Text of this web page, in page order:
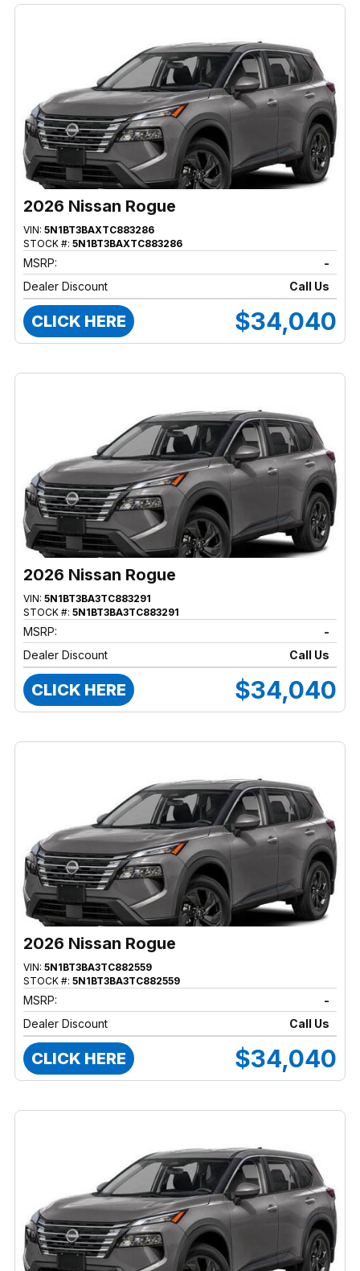
2026 Nissan Rogue
VIN: 5N1BT3BAXTC883286
STOCK #: 5N1BT3BAXTC883286
MSRP:
-
Dealer Discount
Call Us
CLICK HERE $34,040
2026 Nissan Rogue
VIN: 5N1BT3BA3TC883291
STOCK #: 5N1BT3BA3TC883291
MSRP:
-
Dealer Discount
Call Us
CLICK HERE $34,040
2026 Nissan Rogue
VIN: 5N1BT3BA3TC882559
STOCK #: 5N1BT3BA3TC882559
MSRP:
-
Dealer Discount
Call Us
CLICK HERE $34,040